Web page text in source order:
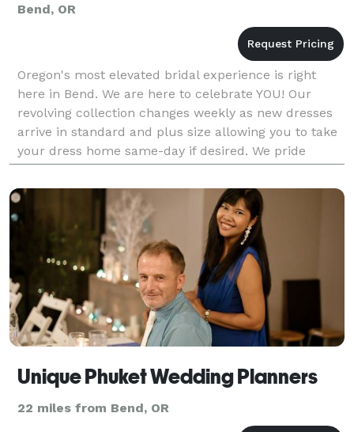
Bend, OR
Oregon's most elevated bridal experience is right
here in Bend. We are here to celebrate YOU! Our
revolving collection changes weekly as new dresses
arrive in standard and plus size allowing you to take
your dress home same-day if desired. We pride
ourselves on being the bridal shop that actually ca
Unique Phuket Wedding Planners
22 miles from Bend, OR